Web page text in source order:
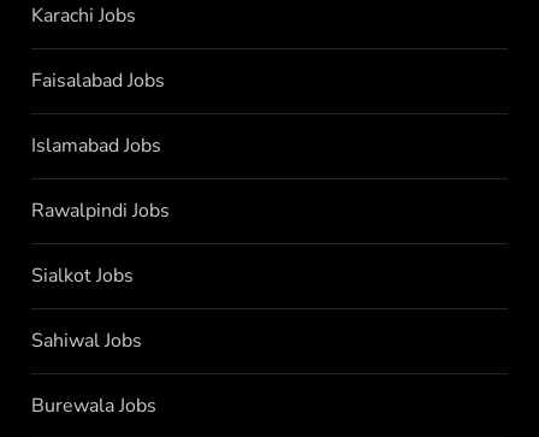
Karachi Jobs
Faisalabad Jobs
Islamabad Jobs
Rawalpindi Jobs
Sialkot Jobs
Sahiwal Jobs
Burewala Jobs